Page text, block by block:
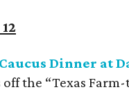
Dinner at
the “Texas